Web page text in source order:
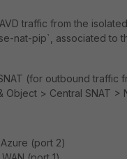
traffic from the
nat-pip`, associated to
(for outbound traffic
Object > Central SNAT >
(port 2)